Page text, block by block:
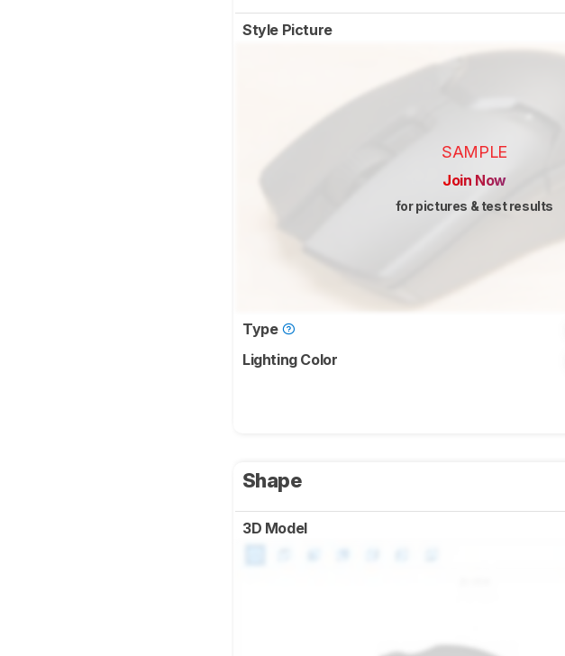
Style Picture
SAMPLE
Join Now
for pictures & test results
Type
Lighting Color
Shape
3D Model